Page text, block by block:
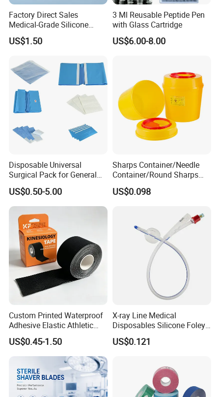
Factory Direct Sales
Medical-Grade Silicone
Airway Laryngeal Mask for
Anesthesia
US$1.50
3 Ml Reusable Peptide Pen
with Glass Cartridge
US$6.00-8.00
Disposable Universal
Surgical Pack for General
Operating Room Procedures
US$0.50-5.00
Sharps Container/Needle
Container/Round Sharps
Container
US$0.098
Custom Printed Waterproof
Adhesive Elastic Athletic
Kinesiology Sport Tape for
Therapy Muscle
US$0.45-1.50
X-ray Line Medical
Disposables Silicone Foley
Catheter Medical Supply for
Surgical Use
US$0.121